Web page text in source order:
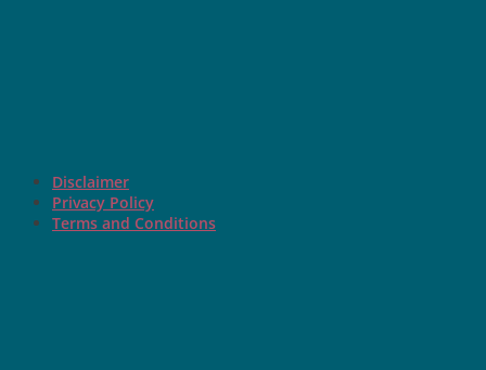
Disclaimer
Privacy Policy
Terms and Conditions